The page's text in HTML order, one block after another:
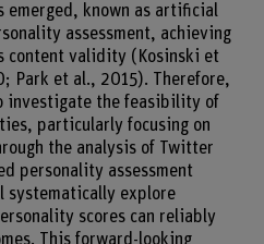
emerged, known as artificial
assessment, achieving
content validity (Kosinski et
Park et al., 2015). Therefore,
investigate the feasibility of
particularly focusing on
the analysis of Twitter
personality assessment
systematically explore
scores can reliably
This forward-looking